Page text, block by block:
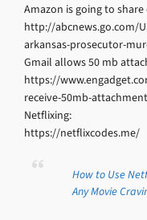
Amazon is going to
http://abcnews.go.com/
arkansas-prosecutor-
Gmail allows 50 mb
https://
receive-50mb-
Netflixing:
https://netflixcodes.me/
How to Use
Any Movie